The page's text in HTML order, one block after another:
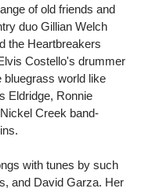
of old friends and
duo Gillian Welch
the Heartbreakers
Costello's drummer
bluegrass world like
Eldridge, Ronnie
Creek band-
with tunes by such
and David Garza. Her